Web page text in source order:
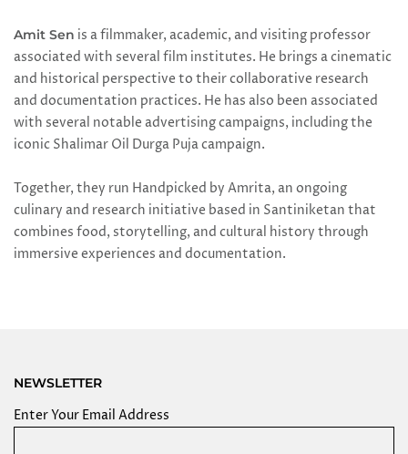
Amit Sen is a filmmaker, academic, and visiting professor
associated with several film institutes. He brings a cinematic
and historical perspective to their collaborative research
and documentation practices. He has also been associated
with several notable advertising campaigns, including the
iconic Shalimar Oil Durga Puja campaign.
Together, they run Handpicked by Amrita, an ongoing
culinary and research initiative based in Santiniketan that
combines food, storytelling, and cultural history through
immersive experiences and documentation.
NEWSLETTER
Enter Your Email Address